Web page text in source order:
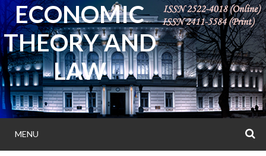
Skip
to
content
ECONOMIC
THEORY AND
LAW
MENU